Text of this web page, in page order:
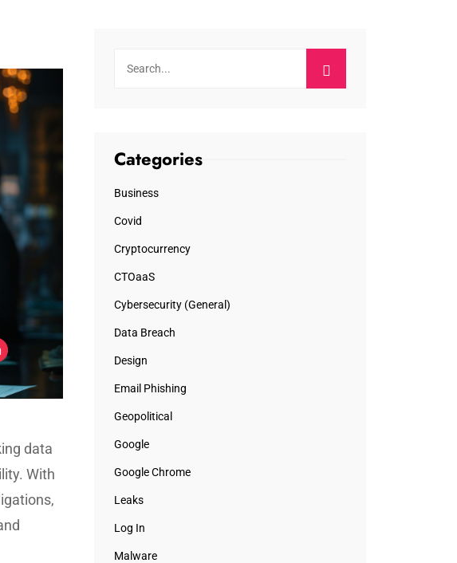
data
With
Categories
Business
Covid
Cryptocurrency
CTOaaS
Cybersecurity (General)
Data Breach
Design
Email Phishing
Geopolitical
Google
Google Chrome
Leaks
Log In
Malware